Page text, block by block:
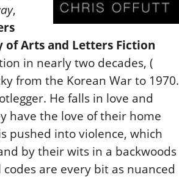
,
of Arts and Letters Fiction
in nearly two decades, (
from the Korean War to 1970.
He falls in love and
have the love of their home
pushed into violence, which
by their wits in a backwoods
are every bit as nuanced